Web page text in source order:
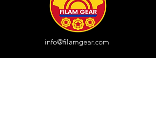
info@filamgear.com